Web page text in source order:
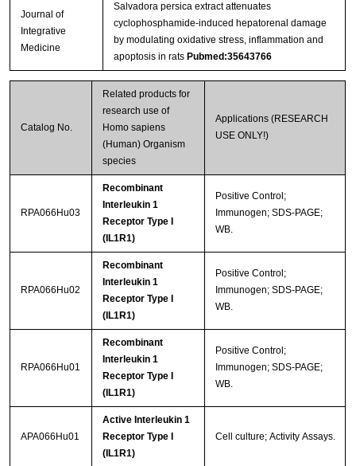
Journal of
Integrative
Medicine
Salvadora persica extract attenuates
cyclophosphamide-induced hepatorenal damage
by modulating oxidative stress, inflammation and
apoptosis in rats Pubmed:35643766
Catalog No.
Related products for
research use of
Homo sapiens
(Human) Organism
species
Applications (RESEARCH
USE ONLY!)
RPA066Hu03
Recombinant
Interleukin 1
Receptor Type I
(IL1R1)
Positive Control;
Immunogen; SDS-PAGE;
WB.
RPA066Hu02
Recombinant
Interleukin 1
Receptor Type I
(IL1R1)
Positive Control;
Immunogen; SDS-PAGE;
WB.
RPA066Hu01
Recombinant
Interleukin 1
Receptor Type I
(IL1R1)
Positive Control;
Immunogen; SDS-PAGE;
WB.
APA066Hu01
Active Interleukin 1
Receptor Type I
(IL1R1)
Cell culture; Activity Assays.